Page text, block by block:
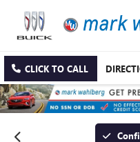
CLICK TO CALL